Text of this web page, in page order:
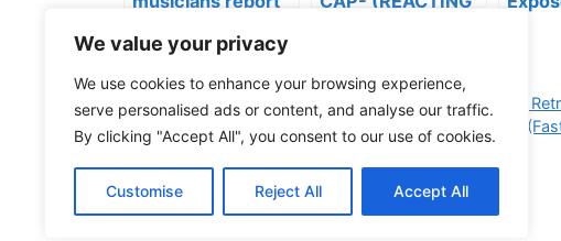
We value your privacy
We use cookies to enhance your browsing experience,
serve personalised ads or content, and analyse our traffic.
By clicking "Accept All", you consent to our use of cookies.
Customise Reject All Accept All
wellbeing |
Musicians’ Union
HEEERRREEE)
Categories
Videos
Tags
Music Business, Music Marketing
Where Are My Publishing Royalties? | Misallocated,
The New PlaylistSupply: How to Find Real Playlists